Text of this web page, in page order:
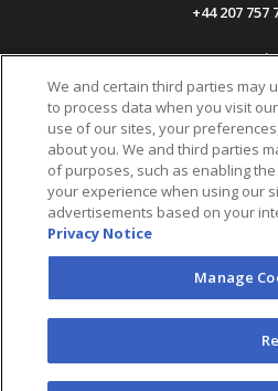
Info
(EN)
Accessibility
Statement
UK Tax
Code
Privacy Policy Your
Preferences
Terms &
+44 207 757
AEG Asia
+65 6718
We and certain third parties may
to process data when you visit
use of our sites, your
about you. We and third parties
of purposes, such as enabling
your experience when using our
advertisements based on your
Privacy Notice
Manage